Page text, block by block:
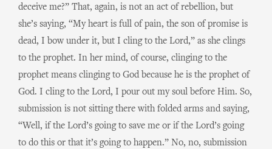
deceive me?” That, again, is not an act of rebellion, but
she’s saying, “My heart is full of pain, the son of promise is
dead, I bow under it, but I cling to the Lord,” as she clings
to the prophet. In her mind, of course, clinging to the
prophet means clinging to God because he is the prophet of
God. I cling to the Lord, I pour out my soul before Him. So,
submission is not sitting there with folded arms and saying,
“Well, if the Lord’s going to save me or if the Lord’s going
to do this or that it’s going to happen.” No, no, submission